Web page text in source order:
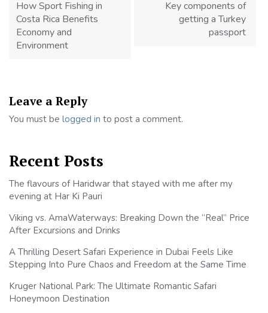
How Sport Fishing in
Costa Rica Benefits
Economy and
Environment
Key components of
getting a Turkey
passport
Leave a Reply
You must be logged in to post a comment.
Recent Posts
The flavours of Haridwar that stayed with me after my
evening at Har Ki Pauri
Viking vs. AmaWaterways: Breaking Down the “Real” Price
After Excursions and Drinks
A Thrilling Desert Safari Experience in Dubai Feels Like
Stepping Into Pure Chaos and Freedom at the Same Time
Kruger National Park: The Ultimate Romantic Safari
Honeymoon Destination